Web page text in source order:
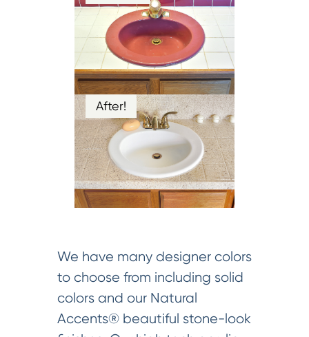
After!
We have many designer colors
to choose from including solid
colors and our Natural
Accents® beautiful stone-look